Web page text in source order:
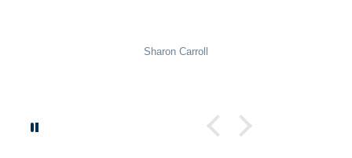
Sharon Carroll